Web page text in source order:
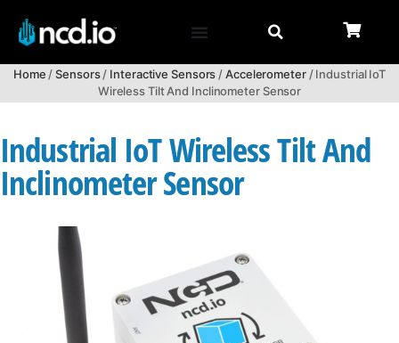
Home/Sensors/ Interactive Sensors/Accelerometer/ Industrial IoT
Wireless Tilt And Inclinometer Sensor
Industrial IoT Wireless Tilt And
Inclinometer Sensor